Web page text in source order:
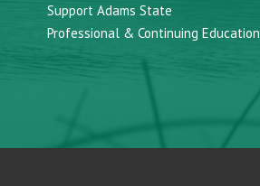
Support Adams State
Professional & Continuing Education